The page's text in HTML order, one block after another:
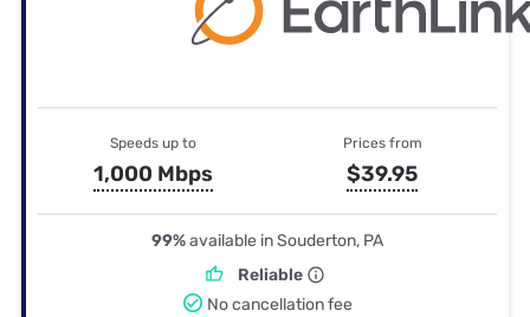
Speeds up to
1,000 Mbps
Prices from
$39.95
99%available in Souderton, PA
Reliable
No cancellation fee